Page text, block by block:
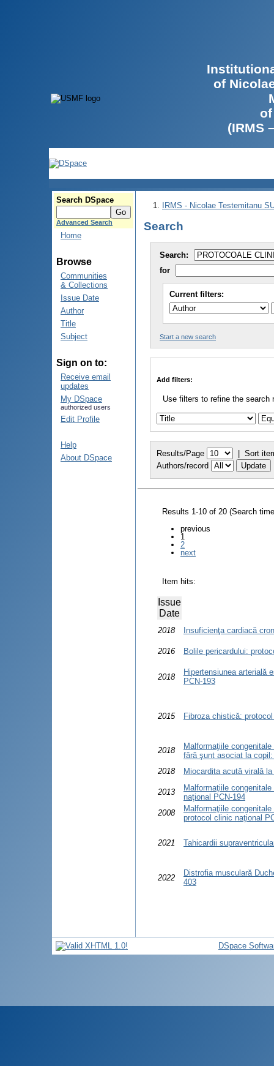
of
(IRMS
Search DSpace
Advanced Search
Home
Browse
Communities
& Collections
Issue Date
Author
Title
Subject
Sign on to:
Receive email
updates
My DSpace
authorized users
Edit Profile
Help
About DSpace
IRMS - Nicolae Testemitanu
Search
Search:
for
Current filters:
Start a new search
Add filters:
Use filters to refine the search
Results/Page | Sort
Authors/record
Results 1-10 of 20 (Search
previous
1
2
next
Item hits:
Issue
Date
2018 Insuficienţa cardiacă
2016 Bolile pericardului:
2018
Hipertensiunea arterială
PCN-193
2015 Fibroza chistică:
2018
Malformaţiile
fără şunt asociat la
2018
Miocardita acută virală
2013
Malformaţiile
naţional PCN-194
2008
Malformaţiile
protocol clinic naţional
2021 Tahicardii
2022
Distrofia musculară
403
DSpace